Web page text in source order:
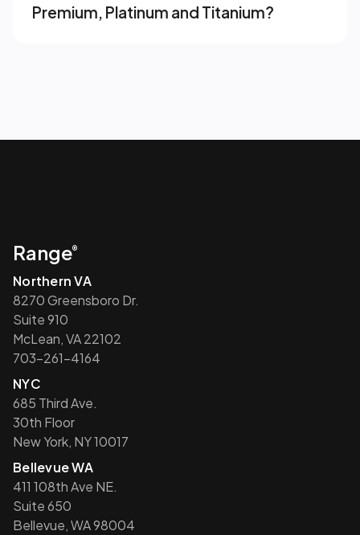
Premium, Platinum and Titanium?
Range®
Northern VA
8270 Greensboro Dr.
Suite 910
McLean, VA 22102
703-261-4164
NYC
685 Third Ave.
30th Floor
New York, NY 10017
Bellevue WA
411 108th Ave NE.
Suite 650
Bellevue, WA 98004